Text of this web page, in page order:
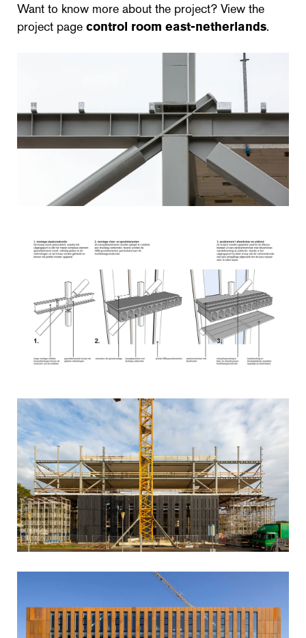
Want to know more about the project? View the
project page control room east-netherlands.